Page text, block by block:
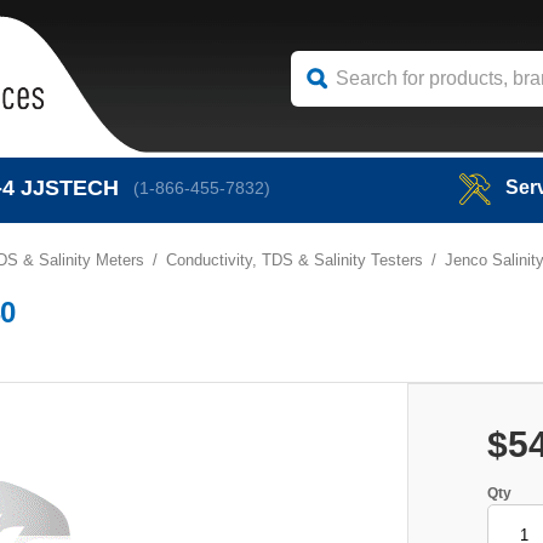
JJSTECH (1-866-455-7832)
& Salinity Meters Conductivity, TDS & Salinity Testers Jenco
Qty